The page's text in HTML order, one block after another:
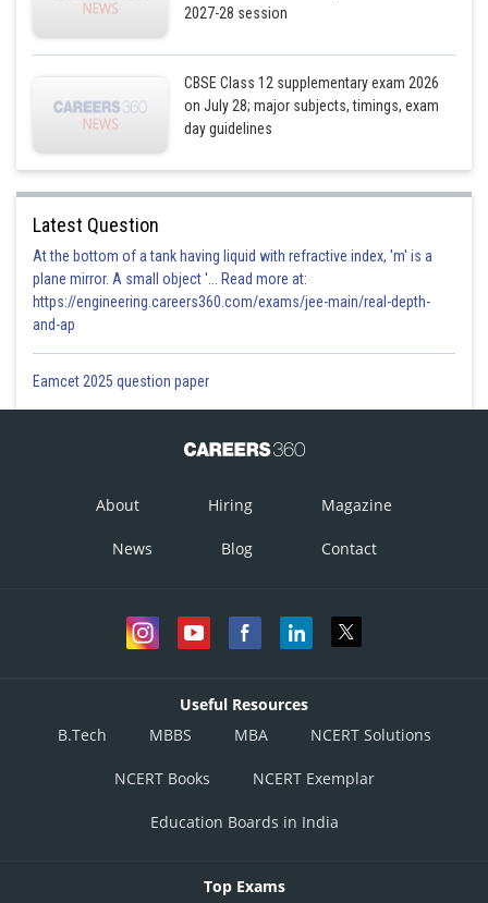
Differentiating it with respect to
2027-28 session
CBSE Class 12 supplementary exam 2026
on July 28; major subjects, timings, exam
day guidelines
Latest Question
At the bottom of a tank having liquid with refractive index, 'm' is a
plane mirror. A small object '... Read more at:
https://engineering.careers360.com/exams/jee-main/real-depth-
and-ap
Eamcet 2025 question paper
About Hiring Magazine
News Blog Contact
Useful Resources
B.Tech
MBBS MBA NCERT Solutions
NCERT Books NCERT Exemplar
Education Boards in India
Top Exams